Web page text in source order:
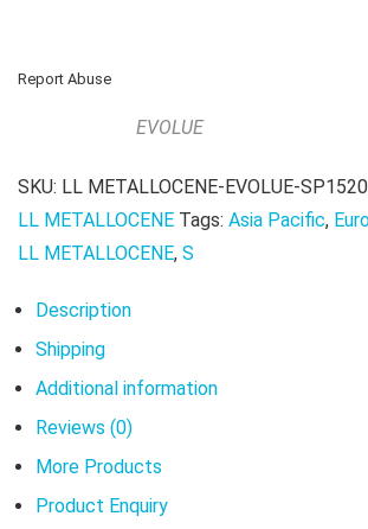
Report Abuse
EVOLUE
SKU: LL METALLOCENE-EVOLUE-SP1520
LL METALLOCENE Tags: Asia Pacific,
LL METALLOCENE, S
Description
Shipping
Additional information
Reviews (0)
More Products
Product Enquiry